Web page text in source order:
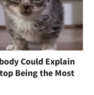
Could Explain
Being the Most